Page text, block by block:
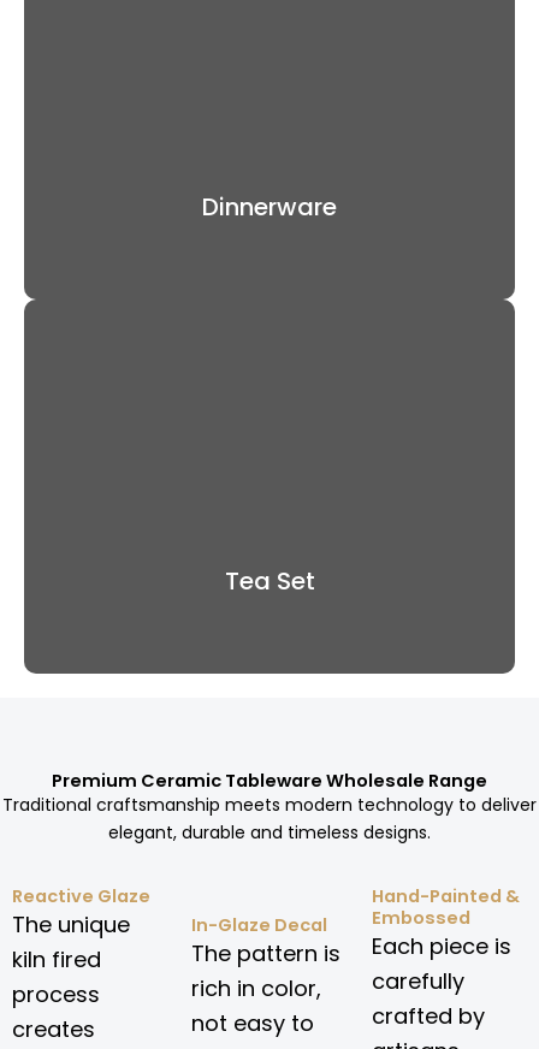
Dinnerware
Tea Set
Premium Ceramic Tableware Wholesale Range
Traditional craftsmanship meets modern technology to deliver
elegant, durable and timeless designs.
Reactive Glaze
The unique
kiln fired
process
creates
In-Glaze Decal
The pattern is
rich in color,
not easy to
Hand-Painted &
Embossed
Each piece is
carefully
crafted by